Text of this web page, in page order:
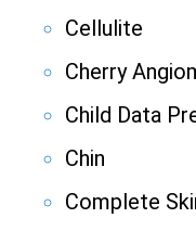
Cellulite
Cherry
Child Data
Chin
Complete